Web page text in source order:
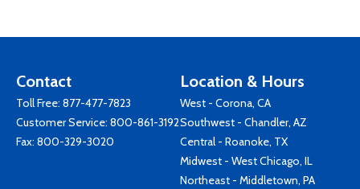
Contact
Toll Free: 877-477-7823
Customer Service: 800-861-3192
Fax: 800-329-3020
Location & Hours
West - Corona, CA
Southwest - Chandler, AZ
Central - Roanoke, TX
Midwest - West Chicago, IL
Northeast - Middletown, PA